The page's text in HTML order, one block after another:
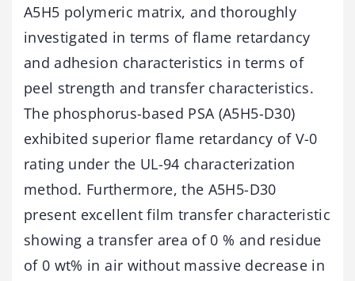
A5H5 polymeric matrix, and thoroughly
investigated in terms of flame retardancy
and adhesion characteristics in terms of
peel strength and transfer characteristics.
The phosphorus-based PSA (A5H5-D30)
exhibited superior flame retardancy of V-0
rating under the UL-94 characterization
method. Furthermore, the A5H5-D30
present excellent film transfer characteristic
showing a transfer area of 0 % and residue
of 0 wt% in air without massive decrease in